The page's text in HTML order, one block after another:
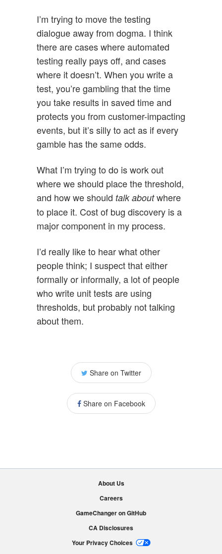
I’m trying to move the testing
dialogue away from dogma. I think
there are cases where automated
testing really pays off, and cases
where it doesn’t. When you write a
test, you’re gambling that the time
you take results in saved time and
protects you from customer-impacting
events, but it’s silly to act as if every
gamble has the same odds.
What I’m trying to do is work out
where we should place the threshold,
and how we should talk aboutwhere
to place it. Cost of bug discovery is a
major component in my process.
I’d really like to hear what other
people think; I suspect that either
formally or informally, a lot of people
who write unit tests are using
thresholds, but probably not talking
about them.
Share on Twitter
Share on Facebook
About Us
Careers
GameChanger on GitHub
CA Disclosures
Your Privacy Choices